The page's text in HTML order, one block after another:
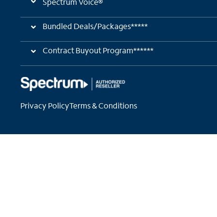
Spectrum Voice®
Bundled Deals/Packages*****
Contract Buyout Program******
Privacy Policy Terms & Conditions